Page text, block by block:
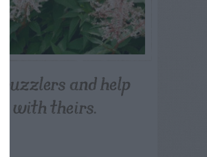
and help
with theirs.